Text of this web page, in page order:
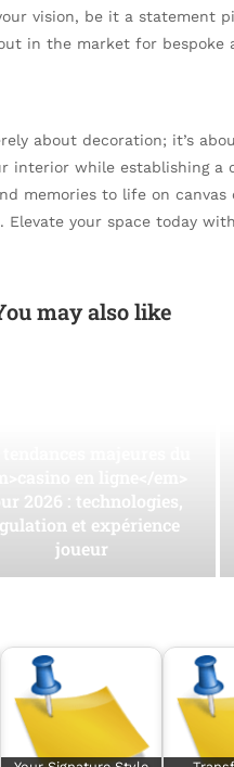
vision, be it a statement
in the market for bespoke
about decoration; it’s
interior while establishing
memories to life on
Elevate your space today
may also like
2026 : technologies,
et expérience
joueur